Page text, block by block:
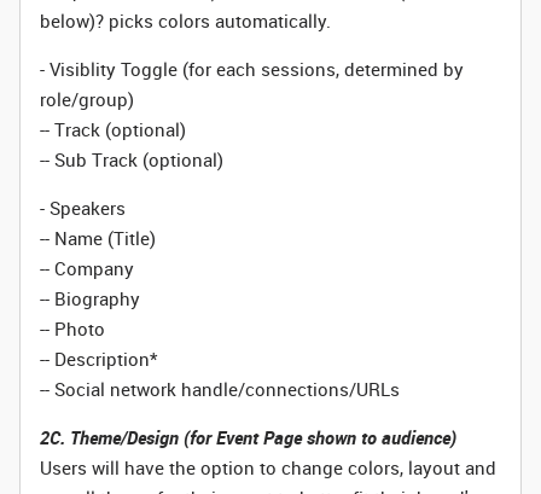
below)? picks colors automatically.
- Visiblity Toggle (for each sessions, determined by
role/group)
-- Track (optional)
-- Sub Track (optional)
- Speakers
-- Name (Title)
-- Company
-- Biography
-- Photo
-- Description*
-- Social network handle/connections/URLs
2C. Theme/Design (for Event Page shown to audience)
Users will have the option to change colors, layout and